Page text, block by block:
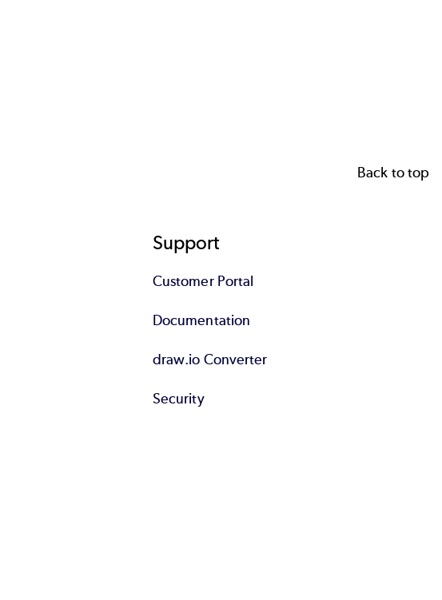
Back to top
Support
Customer Portal
Documentation
draw.io Converter
Security